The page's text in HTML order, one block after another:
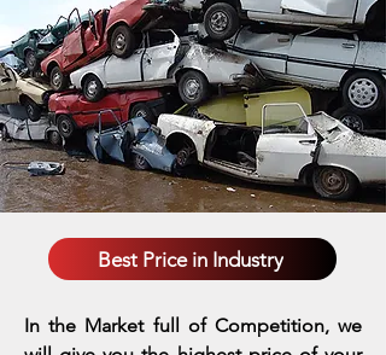
Best Price in Industry
In the Market full of Competition, we